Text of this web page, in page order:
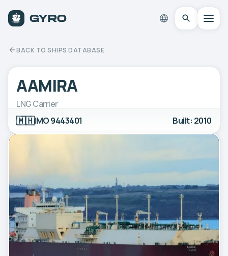
BACK TO SHIPS DATABASE
AAMIRA
LNG Carrier
🇲🇭IMO 9443401 Built: 2010